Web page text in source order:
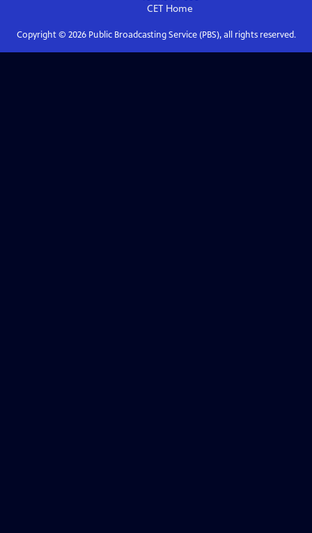
CET Home
Copyright © 2026Public Broadcasting Service (PBS), all rights reserved.